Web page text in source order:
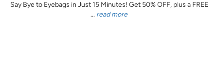
Say Bye to Eyebags in Just 15 Minutes! Get 50% OFF, plus a FREE
... read more